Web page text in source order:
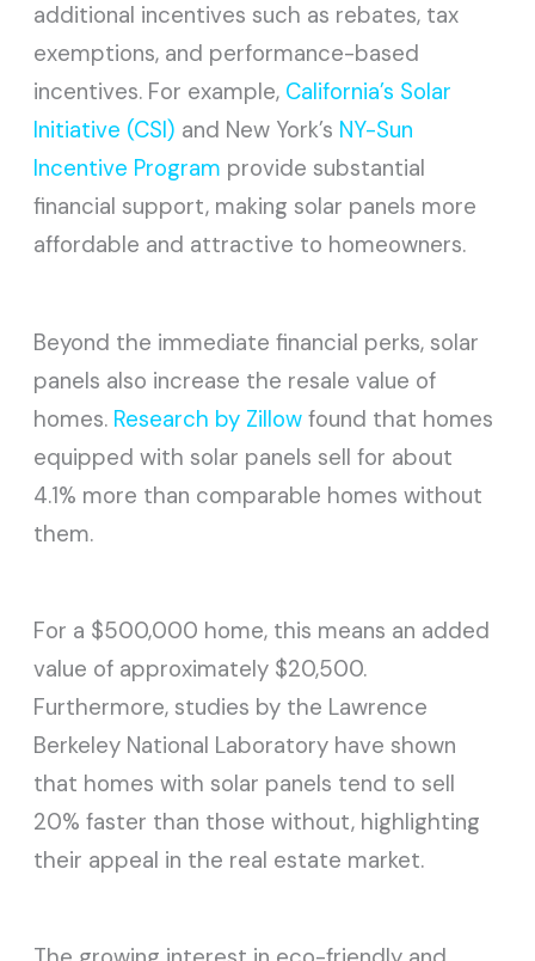
additional incentives such as rebates, tax
exemptions, and performance-based
incentives. For example, California’s Solar
Initiative (CSI) and New York’s NY-Sun
Incentive Program provide substantial
financial support, making solar panels more
affordable and attractive to homeowners.
Beyond the immediate financial perks, solar
panels also increase the resale value of
homes. Research by Zillow found that homes
equipped with solar panels sell for about
4.1% more than comparable homes without
them.
For a $500,000 home, this means an added
value of approximately $20,500.
Furthermore, studies by the Lawrence
Berkeley National Laboratory have shown
that homes with solar panels tend to sell
20% faster than those without, highlighting
their appeal in the real estate market.